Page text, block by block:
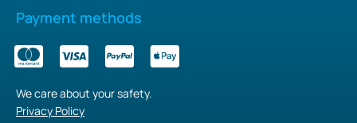
Payment methods
We care about your safety.
Privacy Policy